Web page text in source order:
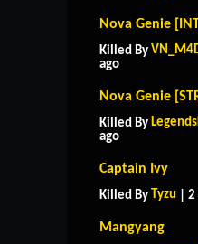
Nova Genie
Killed By
ago
Nova Genie
Killed By
ago
Captain Ivy
Killed By Tyzu |
Mangyang
HOME